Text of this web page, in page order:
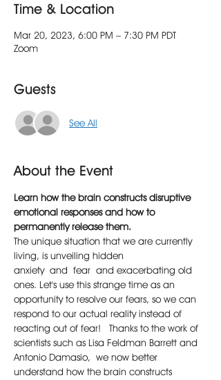
Time & Location
Mar 20, 2023, 6:00 PM – 7:30 PM PDT
Zoom
Guests
See All
About the Event
Learn how the brain constructs disruptive
emotional responses and how to
permanently release them.
The unique situation that we are currently
living, is unveiling hidden
anxiety and fear and exacerbating old
ones. Let's use this strange time as an
opportunity to resolve our fears, so we can
respond to our actual reality instead of
reacting out of fear!  Thanks to the work of
scientists such as Lisa Feldman Barrett and
Antonio Damasio, we now better
understand how the brain constructs